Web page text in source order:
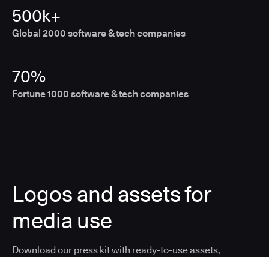
500k+
Global 2000 software & tech companies
70%
Fortune 1000 software & tech companies
Logos and assets for
media use
Download our press kit with ready-to-use assets,